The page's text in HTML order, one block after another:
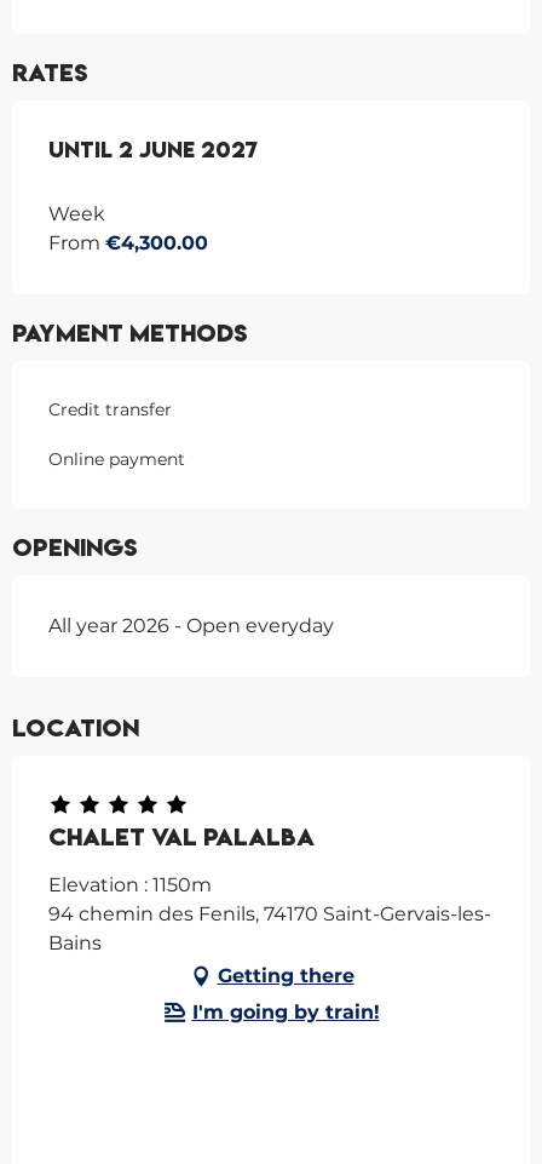
Rates
From9 June 2026
Until 2 June 2027
Week
From €4,300.00
Payment methods
Credit transfer
Online payment
Openings
All year 2026 - Open everyday
Location
Chalet Val Palalba
Elevation : 1150m
94 chemin des Fenils, 74170 Saint-Gervais-les-
Bains
Getting there
I'm going by train!